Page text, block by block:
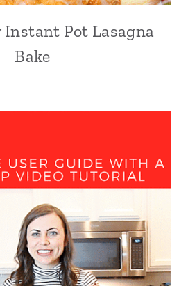
Instant Pot Lasagna
Bake